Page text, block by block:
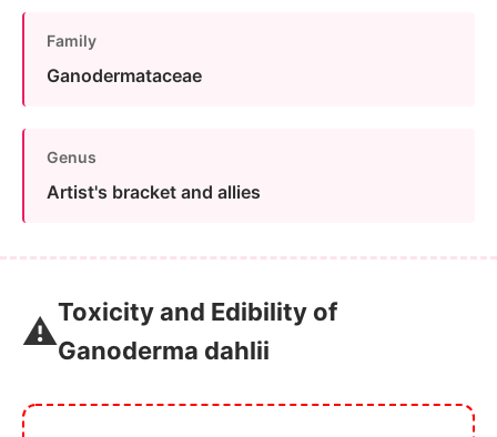
Family
Ganodermataceae
Genus
Artist's bracket and allies
⚠️Toxicity and Edibility of
Ganoderma dahlii